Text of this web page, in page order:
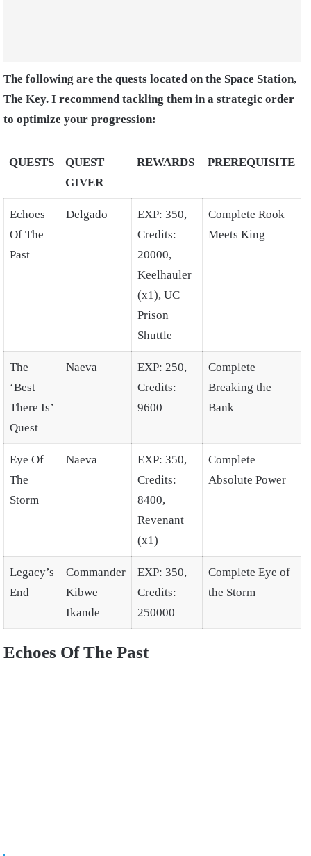
The following are the quests located on the Space Station,
The Key. I recommend tackling them in a strategic order
to optimize your progression:
QUESTS
QUEST
GIVER
REWARDS PREREQUISITE
Echoes
Of The
Past
Delgado
EXP: 350,
Credits:
20000,
Keelhauler
(x1), UC
Prison
Shuttle
Complete Rook
Meets King
The
‘Best
There Is’
Quest
Naeva
EXP: 250,
Credits:
9600
Complete
Breaking the
Bank
Eye Of
The
Storm
Naeva
EXP: 350,
Credits:
8400,
Revenant
(x1)
Complete
Absolute Power
Legacy’s
End
Commander
Kibwe
Ikande
EXP: 350,
Credits:
250000
Complete Eye of
the Storm
Echoes Of The Past